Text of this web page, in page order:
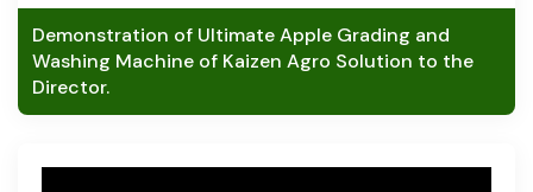
Demonstration of Ultimate Apple Grading and
Washing Machine of Kaizen Agro Solution to the
Director.